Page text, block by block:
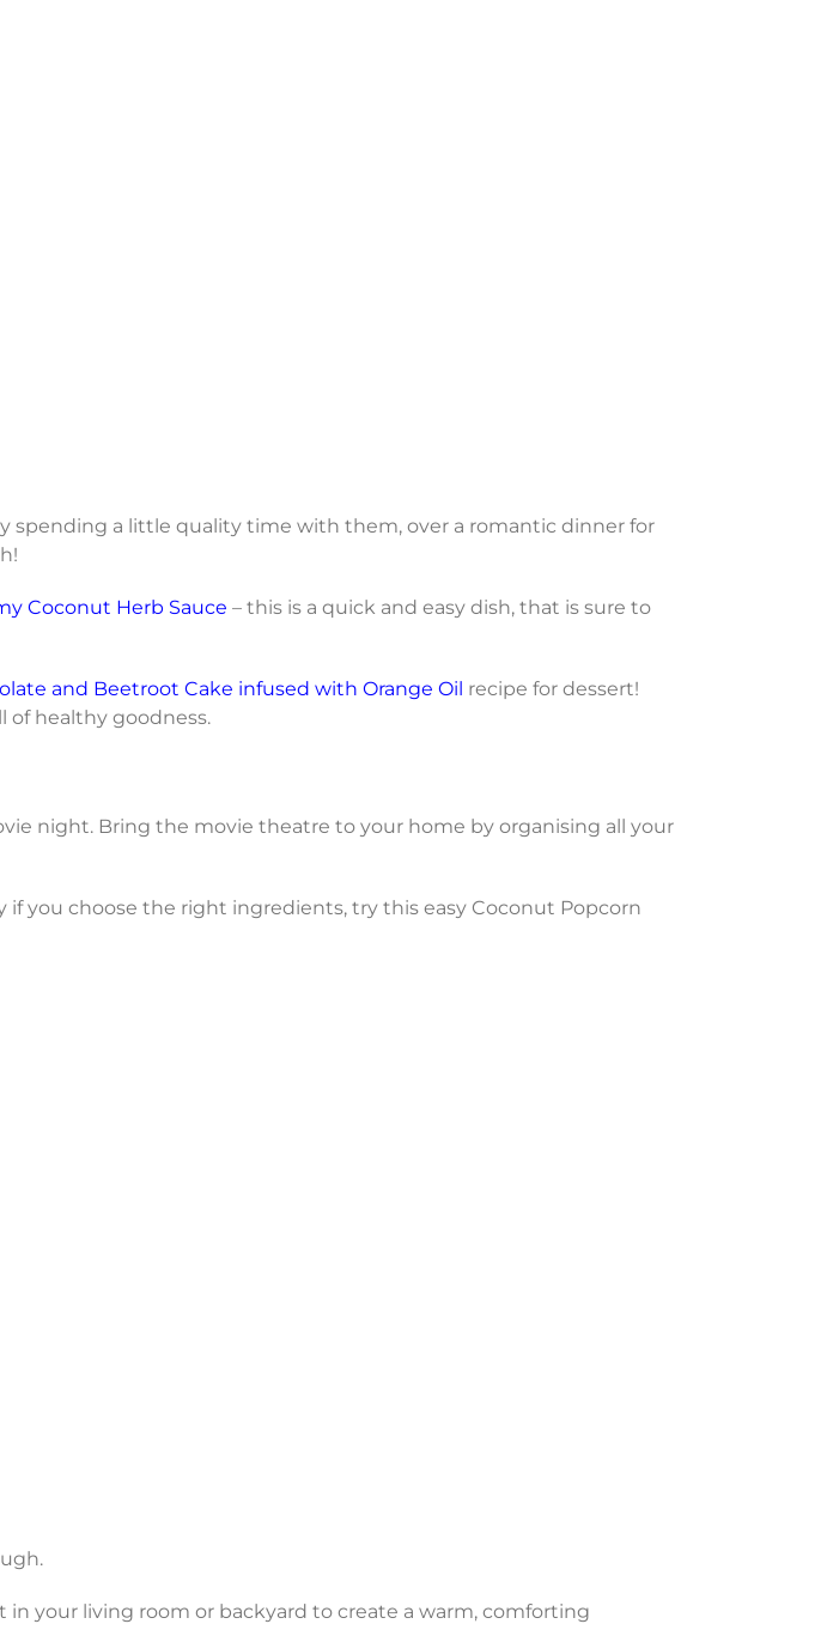
spending a little quality time with them, over a romantic dinner for
Coconut Herb Sauce – this is a quick and easy dish, that is sure to
and Beetroot Cake infused with Orange Oil recipe for dessert!
of healthy goodness.
night. Bring the movie theatre to your home by organising all your
you choose the right ingredients, try this easy Coconut Popcorn
your living room or backyard to create a warm, comforting